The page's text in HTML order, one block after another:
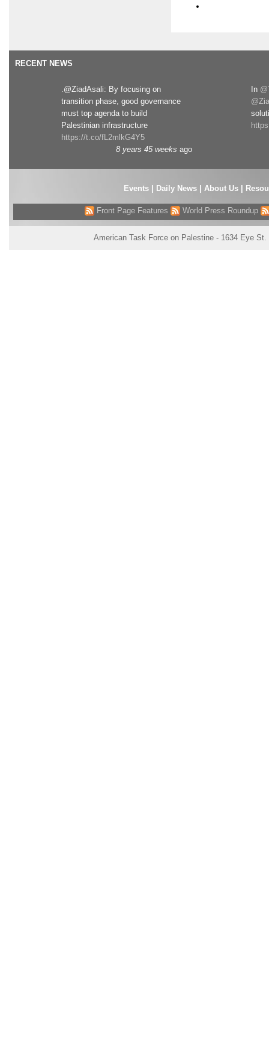
RECENT NEWS
.@ZiadAsali: By focusing on
transition phase, good governance
must top agenda to build
Palestinian infrastructure
https://t.co/fL2mlkG4Y5
8 years 45 weeks ago
In
Events| Daily News About Us
Front Page Features World Press Roundup
American Task Force on Palestine - 1634 Eye